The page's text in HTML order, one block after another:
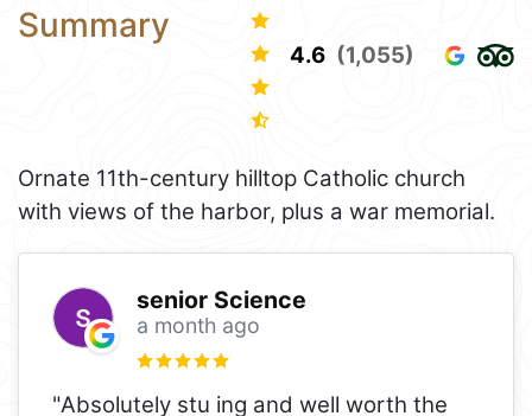
Summary
4.6 (1,055)
Ornate 11th-century hilltop Catholic church
with views of the harbor, plus a war memorial.
senior Science
a month ago
"Absolutely stu ing and well worth the